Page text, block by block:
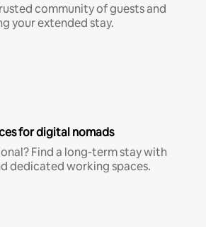
community of guests and
your extended stay.
for digital nomads
Find a long-term stay with
dedicated working spaces.